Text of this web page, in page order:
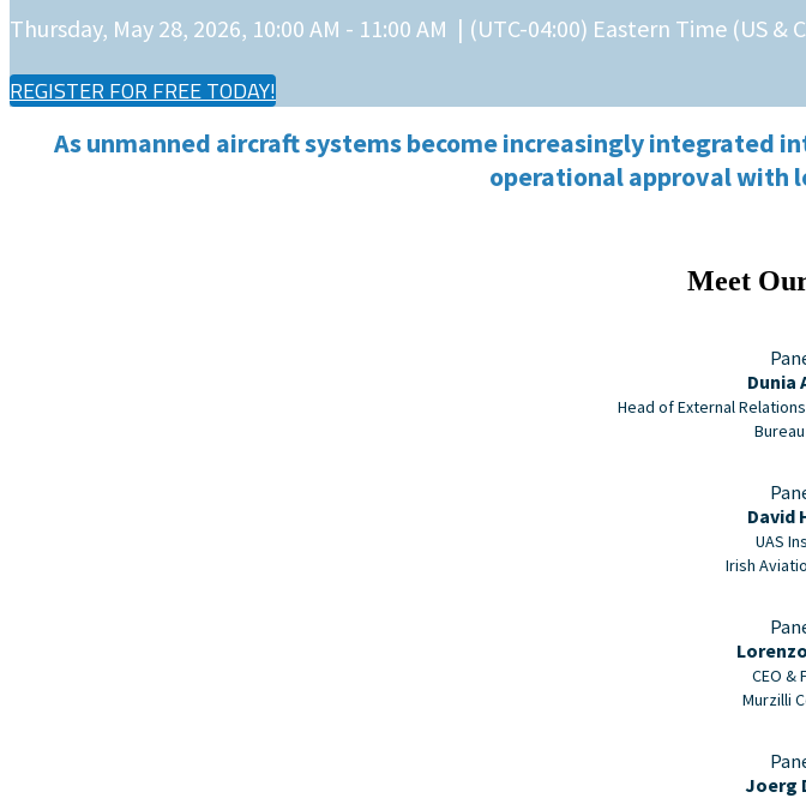
Thursday, May 28, 2026, 10:00 AM - 11:00 AM | (UTC-04:00) Eastern Time (US &
REGISTER FOR FREE TODAY!
As unmanned aircraft systems become increasingly integrated
operational approval with
Meet
Dunia
Head of External
David
UAS
Irish
CEO &
Murzilli
Joerg